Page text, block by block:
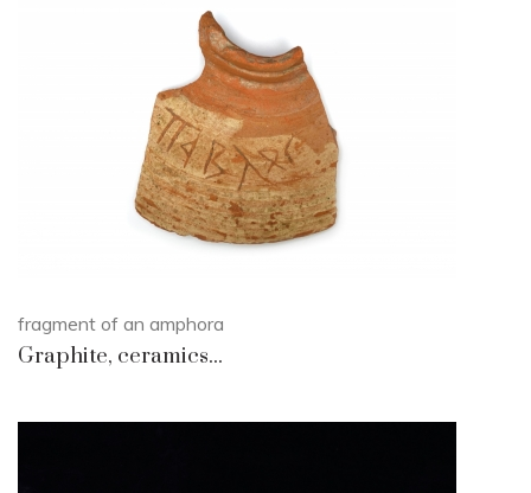
fragment of an amphora
Graphite, ceramics...